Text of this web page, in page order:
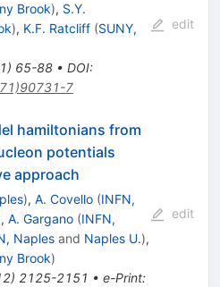
Brook), S.Y.
), K.F. Ratcliff (SUNY,
) 65-88• DOI:
7
edit
hamiltonians from
potentials
approach
), A. Covello (INFN,
, A. Gargano (INFN,
Naplesand Naples U.),
Brook)
) 2125-2151 • e-Print:
edit